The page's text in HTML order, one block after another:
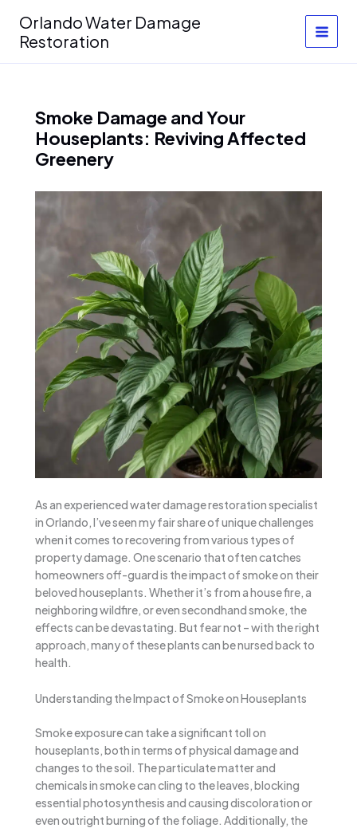
content
Orlando Water Damage
Restoration
Smoke Damage and Your
Houseplants: Reviving Affected
Greenery
As an experienced water damage restoration specialist
in Orlando, I’ve seen my fair share of unique challenges
when it comes to recovering from various types of
property damage. One scenario that often catches
homeowners off-guard is the impact of smoke on their
beloved houseplants. Whether it’s from a house fire, a
neighboring wildfire, or even secondhand smoke, the
effects can be devastating. But fear not – with the right
approach, many of these plants can be nursed back to
health.
Understanding the Impact of Smoke on Houseplants
Smoke exposure can take a significant toll on
houseplants, both in terms of physical damage and
changes to the soil. The particulate matter and
chemicals in smoke can cling to the leaves, blocking
essential photosynthesis and causing discoloration or
even outright burning of the foliage. Additionally, the